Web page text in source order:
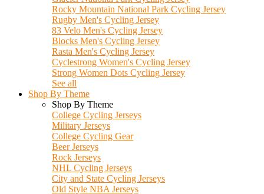
Rocky Mountain National Park Cycling Jersey
Rugby Men's Cycling Jersey
83 Velo Men's Cycling Jersey
Blocks Men's Cycling Jersey
Rasta Men's Cycling Jersey
Cyclestrong Women's Cycling Jersey
Strong Women Dots Cycling Jersey
See all
Shop By Theme
Shop By Theme
College Cycling Jerseys
Military Jerseys
College Cycling Gear
Beer Jerseys
Rock Jerseys
NHL Cycling Jerseys
City and State Cycling Jerseys
Old Style NBA Jerseys